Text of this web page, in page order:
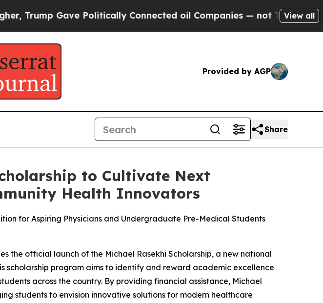
Gave Politically Connected oil Companies — not Taxpayers — the
View all
Provided by AGP
Share
to Cultivate Next
Health Innovators
for Aspiring Physicians and Undergraduate Pre-Medical Students
the official launch of the Michael Rasekhi Scholarship, a new national
scholarship program aims to identify and reward academic excellence
across the country. By providing financial assistance, Michael
students to envision innovative solutions for modern healthcare